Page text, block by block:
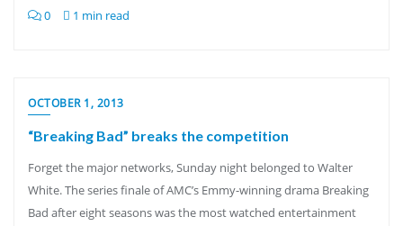
0 1 min read
OCTOBER 1, 2013
“Breaking Bad” breaks the competition
Forget the major networks, Sunday night belonged to Walter
White. The series finale of AMC’s Emmy-winning drama Breaking
Bad after eight seasons was the most watched entertainment